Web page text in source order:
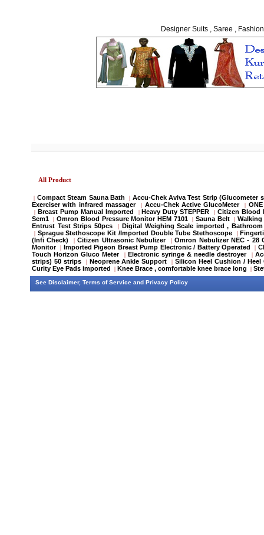
Designer Suits , Saree ,
All Product
| Compact Steam Sauna Bath | Accu-Chek Aviva Test Strip (Glucometer
Exerciser with infrared massager
| Accu-Chek Active GlucoMeter |
| Breast Pump Manual Imported | Heavy Duty STEPPER | Citizen Blood
Sem1
| Omron Blood Pressure Monitor HEM 7101 | Sauna Belt |
Entrust Test Strips 50pcs
| Digital Weighing Scale imported ,
| Sprague Stethoscope Kit /Imported Double Tube Stethoscope |
(Infi Check)
| Citizen Ultrasonic Nebulizer | Omron Nebulizer NEC - 28
Monitor
| Imported Pigeon Breast Pump Electronic / Battery Operated |
Touch Horizon Gluco Meter
| Electronic syringe & needle destroyer |
strips) 50 strips
| Neoprene Ankle Support | Silicon Heel Cushion / Heel
Curity Eye Pads imported
| Knee Brace , comfortable knee brace long |
See Disclaimer, Terms of Service and Privacy Policy